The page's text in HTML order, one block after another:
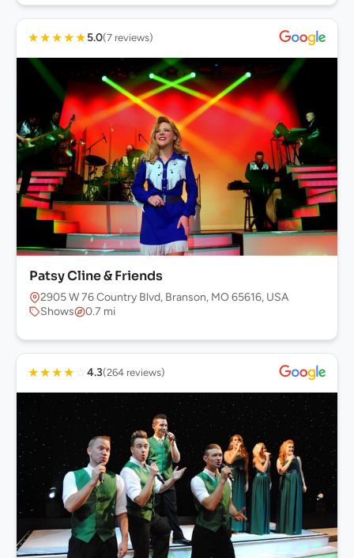
★★★★★5.0(7 reviews)
Patsy Cline & Friends
2905 W 76 Country Blvd, Branson, MO 65616, USA
Shows
0.7 mi
★★★★ ☆ 4.3(264 reviews)